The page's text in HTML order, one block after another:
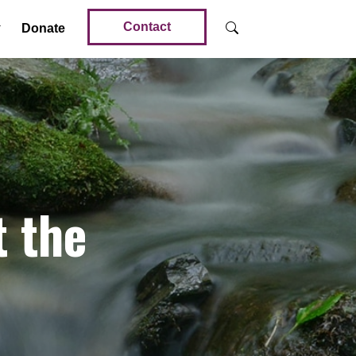
Donate Contact
the